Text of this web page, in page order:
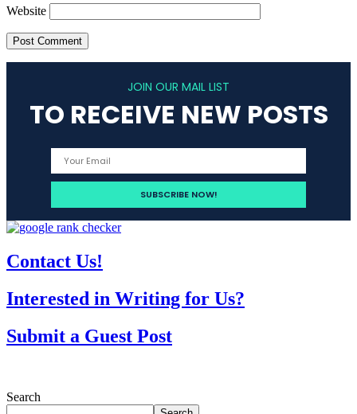
Website
JOIN OUR MAIL LIST
TO RECEIVE NEW POSTS
Contact Us!
Interested in Writing for Us?
Submit a Guest Post
Search